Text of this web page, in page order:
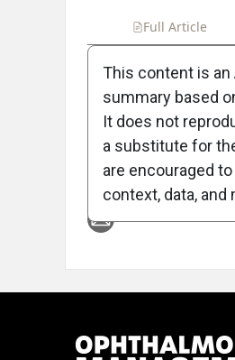
Full Article
This content is
summary based
It does not
a substitute for
are encouraged
context, data, and